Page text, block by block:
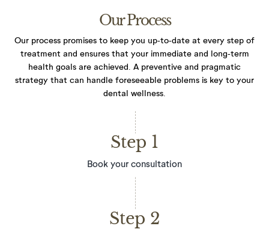
Our Process
Our process promises to keep you up-to-date at every step of
treatment and ensures that your immediate and long-term
health goals are achieved. A preventive and pragmatic
strategy that can handle foreseeable problems is key to your
dental wellness.
Step 1
Book your consultation
Step 2